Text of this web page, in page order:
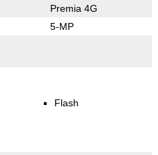
Premia 4G
5-MP
Flash